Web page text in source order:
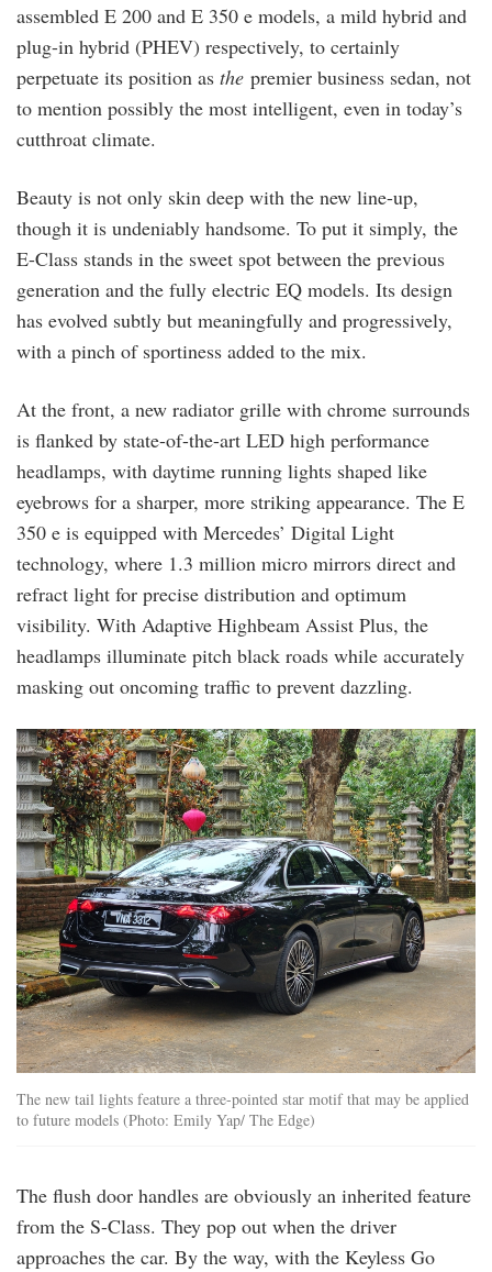
assembled E 200 and E 350 e models, a mild hybrid and
plug-in hybrid (PHEV) respectively, to certainly
perpetuate its position as the premier business sedan, not
to mention possibly the most intelligent, even in today’s
cutthroat climate.
Beauty is not only skin deep with the new line-up,
though it is undeniably handsome. To put it simply, the
E-Class stands in the sweet spot between the previous
generation and the fully electric EQ models. Its design
has evolved subtly but meaningfully and progressively,
with a pinch of sportiness added to the mix.
At the front, a new radiator grille with chrome surrounds
is flanked by state-of-the-art LED high performance
headlamps, with daytime running lights shaped like
eyebrows for a sharper, more striking appearance. The E
350 e is equipped with Mercedes’ Digital Light
technology, where 1.3 million micro mirrors direct and
refract light for precise distribution and optimum
visibility. With Adaptive Highbeam Assist Plus, the
headlamps illuminate pitch black roads while accurately
masking out oncoming traffic to prevent dazzling.
20241004_134909.jpg
The new tail lights feature a three-pointed star motif that may be applied
to future models (Photo: Emily Yap/ The Edge)
The flush door handles are obviously an inherited feature
from the S-Class. They pop out when the driver
approaches the car. By the way, with the Keyless Go